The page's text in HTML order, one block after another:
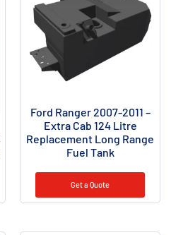
Ford Ranger 2007-2011 –
Extra Cab 124 Litre
Replacement Long Range
Fuel Tank
Get a Quote